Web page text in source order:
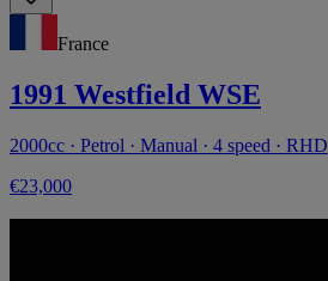
France
1991 Westfield WSE
2000cc · Petrol · Manual · 4 speed · RHD
€23,000